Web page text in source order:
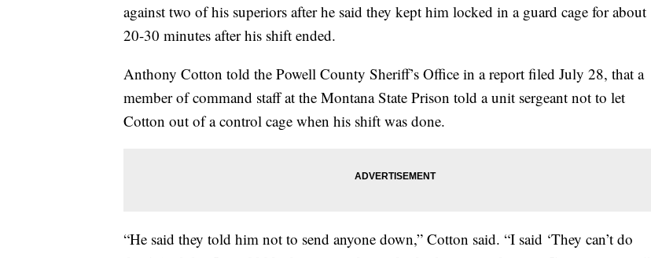
against two of his superiors after he said they kept him locked in a guard cage for about
20-30 minutes after his shift ended.
Anthony Cotton told the Powell County Sheriff’s Office in a report filed July 28, that a
member of command staff at the Montana State Prison told a unit sergeant not to let
Cotton out of a control cage when his shift was done.
“He said they told him not to send anyone down,” Cotton said. “I said ‘They can’t do